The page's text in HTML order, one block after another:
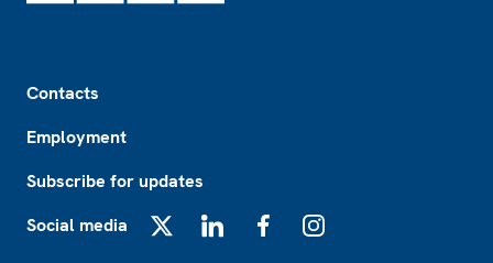
Contacts
Employment
Subscribe for updates
Social media